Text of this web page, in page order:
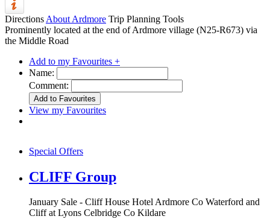
Directions About Ardmore Trip Planning Tools
Prominently located at the end of Ardmore village (N25-R673) via
the Middle Road
Add to my Favourites +
Name:
Comment:
View my Favourites
Special Offers
CLIFF Group
January Sale - Cliff House Hotel Ardmore Co Waterford and
Cliff at Lyons Celbridge Co Kildare